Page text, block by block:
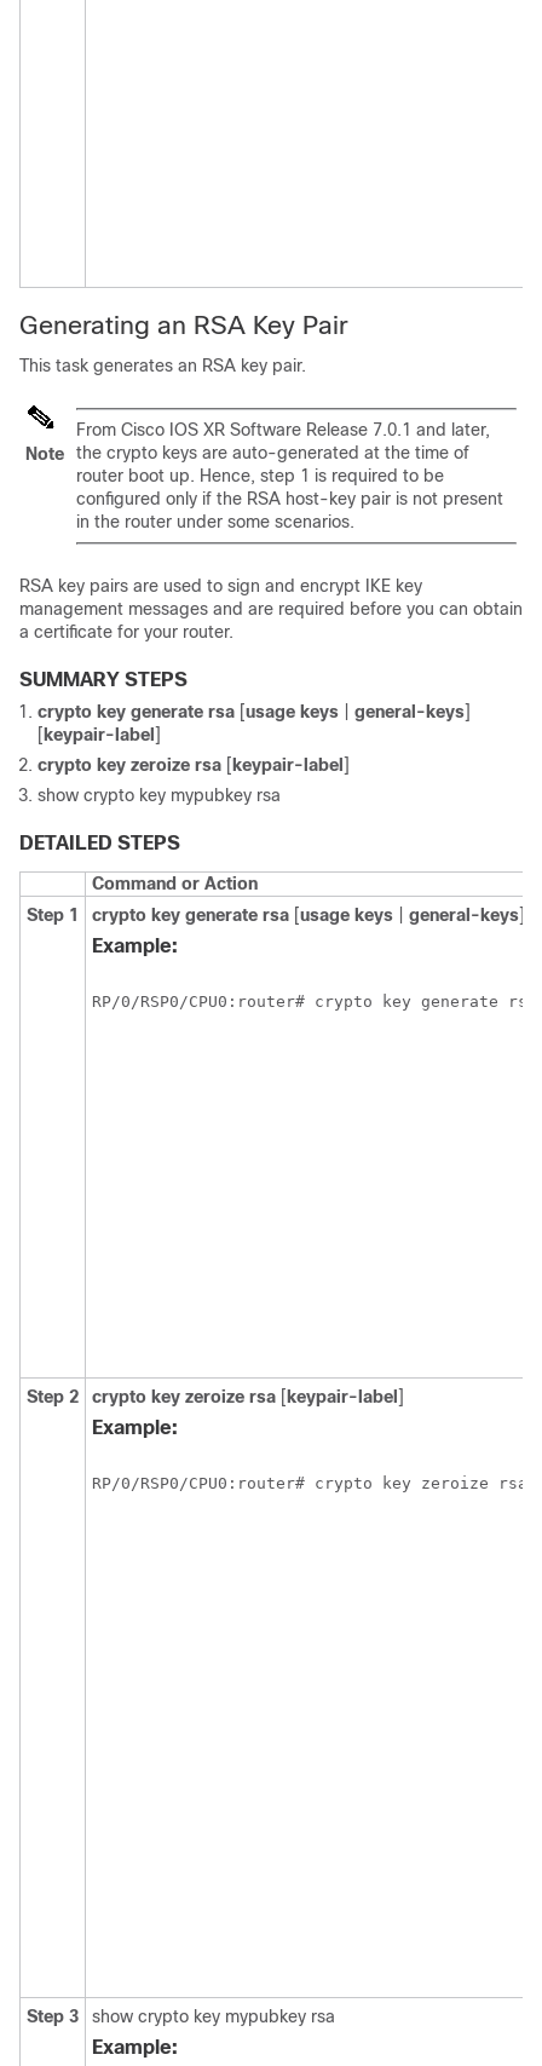
Generating an RSA Key Pair
This task generates an RSA key pair.
Note
From Cisco IOS XR Software Release 7.0.1 and later,
the crypto keys are auto-generated at the time of
router boot up. Hence, step 1 is required to be
configured only if the RSA host-key pair is not present
in the router under some scenarios.
RSA key pairs are used to sign and encrypt IKE key
management messages and are required before you can obtain
a certificate for your router.
SUMMARY STEPS
crypto key generate rsa [usage keys general-keys]
[ keypair-label ]
crypto key zeroize rsa [ keypair-label ]
show crypto key mypubkey rsa
DETAILED STEPS
Command or Action
Step 1
crypto key generate rsa [usage keys general-keys] [
Example:
RP/0/RSP0/CPU0:router
Step 2 crypto key zeroize rsa [ keypair-label ]
Example:
RP/0/RSP0/CPU0:router
Step 3 show crypto key mypubkey rsa
Example: